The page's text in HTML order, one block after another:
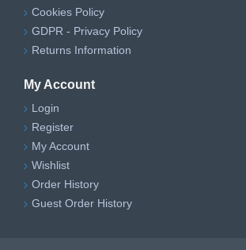
Cookies Policy
GDPR - Privacy Policy
Returns Information
My Account
Login
Register
My Account
Wishlist
Order History
Guest Order History